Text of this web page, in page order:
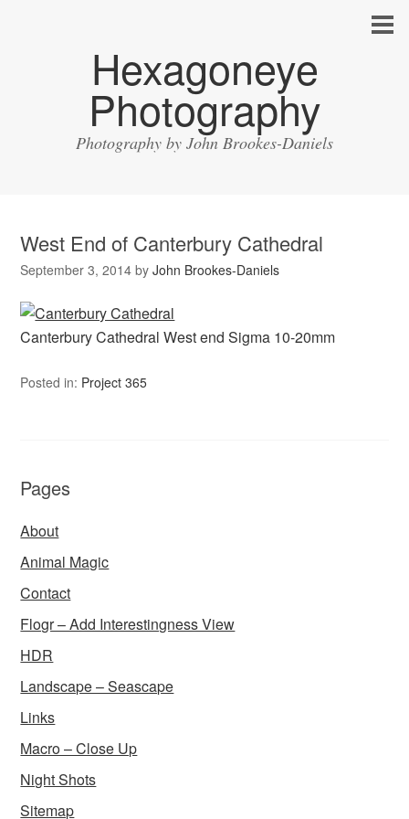
Hexagoneye
Photography
Photography by John Brookes-Daniels
West End of Canterbury Cathedral
September 3, 2014 byJohn Brookes-Daniels
Canterbury Cathedral West end Sigma 10-20mm
Posted in: Project 365
Pages
About
Animal Magic
Contact
Flogr – Add Interestingness View
HDR
Landscape – Seascape
Links
Macro – Close Up
Night Shots
Sitemap